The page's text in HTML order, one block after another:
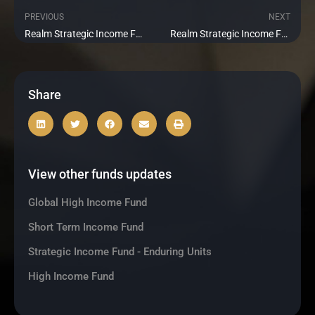
Prev
PREVIOUS
Realm Strategic Income Fund 2018-1 Update June 2021
NEXT
Realm Strategic Income Fund 2018-1 Update August 2021
Share
View other funds updates
Global High Income Fund
Short Term Income Fund
Strategic Income Fund - Enduring Units
High Income Fund